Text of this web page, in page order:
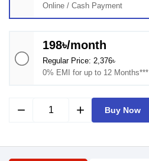
Online / Cash Payment
198৳/month
Regular Price: 2,376৳
0% EMI for up to 12 Months***
remove add Buy Now